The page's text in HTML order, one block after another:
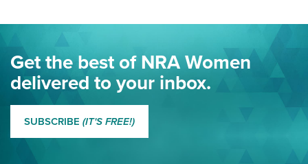
Journal Of The NRA
Eddie Eagle Spreads His Wings | An Official Journal Of The
NRA
MORE EDDIE EAGLE
Get the best of NRA Women
delivered to your inbox.
SUBSCRIBE (IT'S FREE!)